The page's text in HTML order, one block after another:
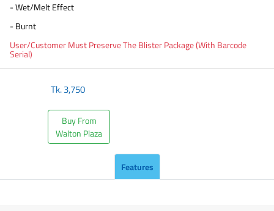
- Wet/Melt Effect
- Burnt
User/Customer Must Preserve The Blister Package (With Barcode
Serial)
Tk.3,750
Buy From
Walton Plaza
Features